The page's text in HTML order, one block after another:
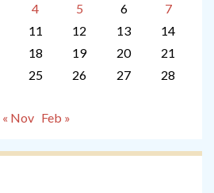
4 5 6
7
11 12 13
14
18 19 20
21
25 26 27
28
« Nov Feb »